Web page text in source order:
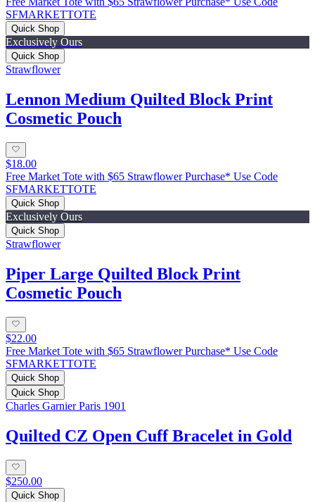
SFMARKETTOTE
Quick Shop
Exclusively Ours
Quick Shop
Strawflower
Lennon Medium Quilted Block Print
Cosmetic Pouch
$18.00
Free Market Tote with $65 Strawflower Purchase* Use Code
SFMARKETTOTE
Quick Shop
Exclusively Ours
Quick Shop
Strawflower
Piper Large Quilted Block Print
Cosmetic Pouch
$22.00
Free Market Tote with $65 Strawflower Purchase* Use Code
SFMARKETTOTE
Quick Shop
Quick Shop
Charles Garnier Paris 1901
Quilted CZ Open Cuff Bracelet in Gold
$250.00
Quick Shop